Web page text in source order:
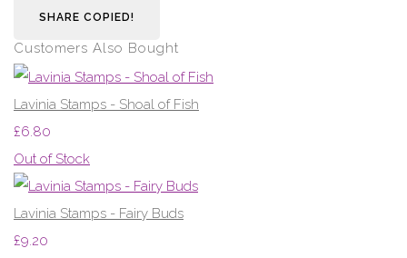
SHARE COPIED!
Customers Also Bought
Lavinia Stamps - Shoal of Fish
£6.80
Out of Stock
Lavinia Stamps - Fairy Buds
£9.20